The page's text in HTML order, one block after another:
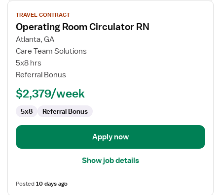
View
job
details
for
Operating
Room
Circulator
TRAVEL CONTRACT
Operating Room Circulator RN
Atlanta, GA
Care Team Solutions
5x8 hrs
Referral Bonus
$2,379/week
5x8 Referral Bonus
Apply now
Show job details
Posted10 days ago